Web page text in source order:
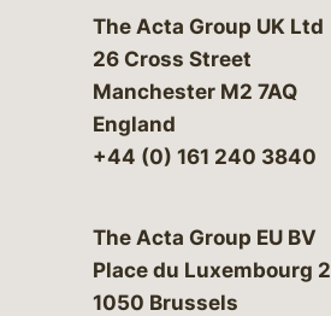
The Acta Group UK Ltd
26 Cross Street
Manchester M2 7AQ
England
+44 (0) 161 240 3840
The Acta Group EU BV
Place du Luxembourg 2
1050 Brussels